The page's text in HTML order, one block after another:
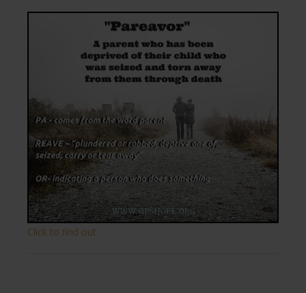
Click to find out.